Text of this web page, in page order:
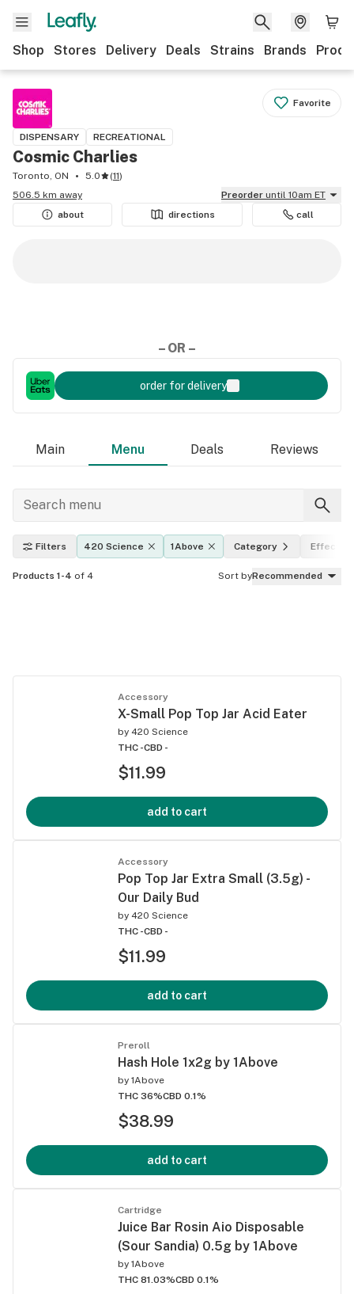
Shop Stores Delivery Deals Strains Brands
Favorite
DISPENSARY RECREATIONAL
Cosmic Charlies
Toronto, ON 5.0 (11)
506.5 km away
Preorder until 10am ET
about
directions call
– OR –
order for delivery
Main Menu Deals Reviews
Filters 420 Science 1Above Category Effects
Products 1-4 of 4 Sort byRecommended
Accessory
X-Small Pop Top Jar Acid Eater
by 420 Science
THC -CBD -
$11.99
add to cart
Accessory
Pop Top Jar Extra Small (3.5g) -
Our Daily Bud
by 420 Science
THC -CBD -
$11.99
add to cart
Preroll
Hash Hole 1x2g by 1Above
by 1Above
THC 36%CBD 0.1%
$38.99
add to cart
Cartridge
Juice Bar Rosin Aio Disposable
(Sour Sandia) 0.5g by 1Above
by 1Above
THC 81.03%CBD 0.1%